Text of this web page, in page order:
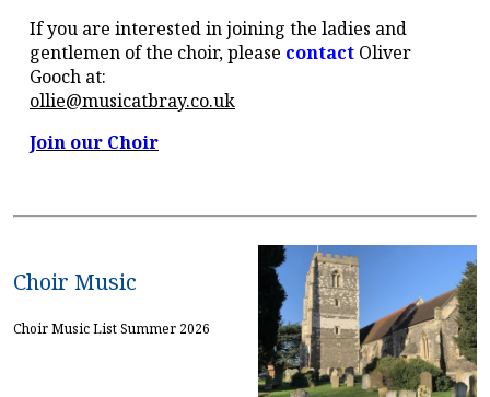
If you are interested in joining the ladies and
gentlemen of the choir, please contact Oliver
Gooch at:
ollie@musicatbray.co.uk
Join our Choir
Choir Music
Choir Music List Summer 2026